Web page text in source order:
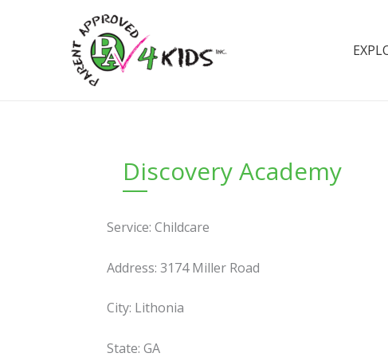
Discovery Academy
Service: Childcare
Address: 3174 Miller Road
City: Lithonia
State: GA